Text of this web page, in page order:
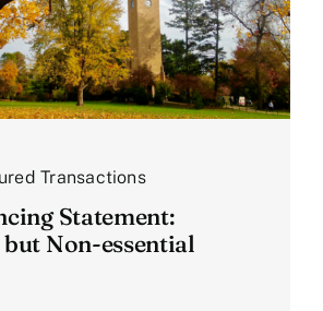
Transactions
Statement:
Non-essential